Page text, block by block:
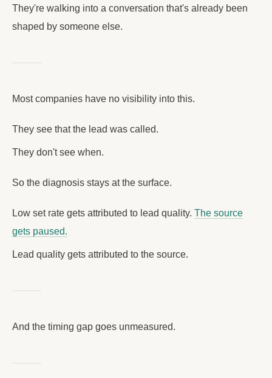
They're walking into a conversation that's already been
shaped by someone else.
Most companies have no visibility into this.
They see that the lead was called.
They don't see when.
So the diagnosis stays at the surface.
Low set rate gets attributed to lead quality. The source
gets paused.
Lead quality gets attributed to the source.
And the timing gap goes unmeasured.